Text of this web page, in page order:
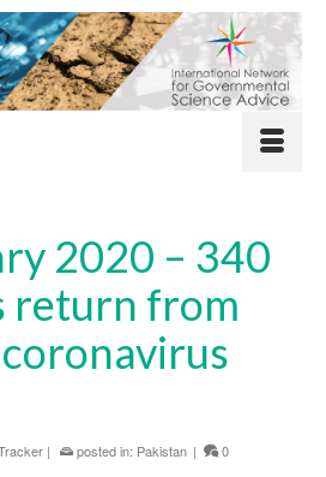
2020 – 340
return from
| posted in: Pakistan | 0